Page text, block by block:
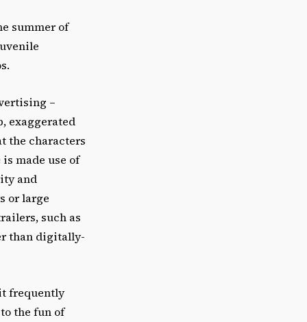
summer of
–
exaggerated
the characters
made use of
and
or large
such as
than digitally-
frequently
the fun of